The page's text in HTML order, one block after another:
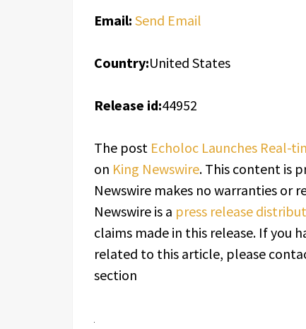
Email: Send Email
Country:United States
Release id:44952
The post Echoloc Launches Real-
on King Newswire. This content is
Newswire makes no warranties or
Newswire is a press release
claims made in this release. If you
related to this article, please
section